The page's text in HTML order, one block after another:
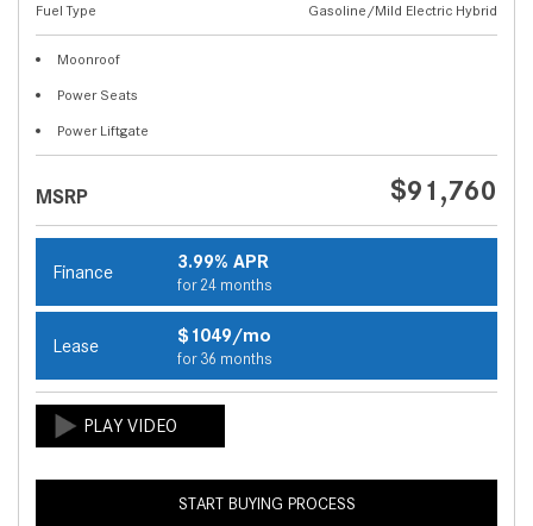
Fuel Type
Gasoline/Mild Electric Hybrid
Moonroof
Power Seats
Power Liftgate
MSRP $91,760
Finance 3.99% APR
for 24 months
Lease $1049/mo
for 36 months
START BUYING PROCESS